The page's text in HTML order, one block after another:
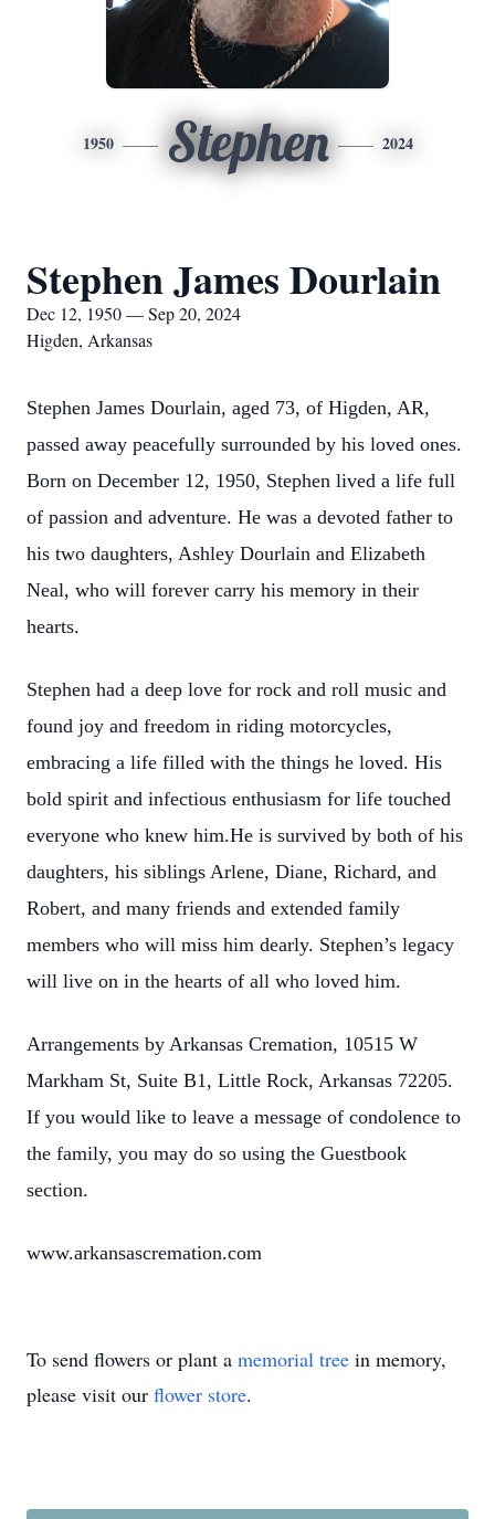
1950 Stephen 2024
Stephen James Dourlain
Dec 12, 1950 — Sep 20, 2024
Higden, Arkansas
Stephen James Dourlain, aged 73, of Higden, AR,
passed away peacefully surrounded by his loved ones.
Born on December 12, 1950, Stephen lived a life full
of passion and adventure. He was a devoted father to
his two daughters, Ashley Dourlain and Elizabeth
Neal, who will forever carry his memory in their
hearts.
Stephen had a deep love for rock and roll music and
found joy and freedom in riding motorcycles,
embracing a life filled with the things he loved. His
bold spirit and infectious enthusiasm for life touched
everyone who knew him.He is survived by both of his
daughters, his siblings Arlene, Diane, Richard, and
Robert, and many friends and extended family
members who will miss him dearly. Stephen’s legacy
will live on in the hearts of all who loved him.
Arrangements by Arkansas Cremation, 10515 W
Markham St, Suite B1, Little Rock, Arkansas 72205.
If you would like to leave a message of condolence to
the family, you may do so using the Guestbook
section.
www.arkansascremation.com
To send flowers or plant a memorial tree in memory,
please visit our flower store.